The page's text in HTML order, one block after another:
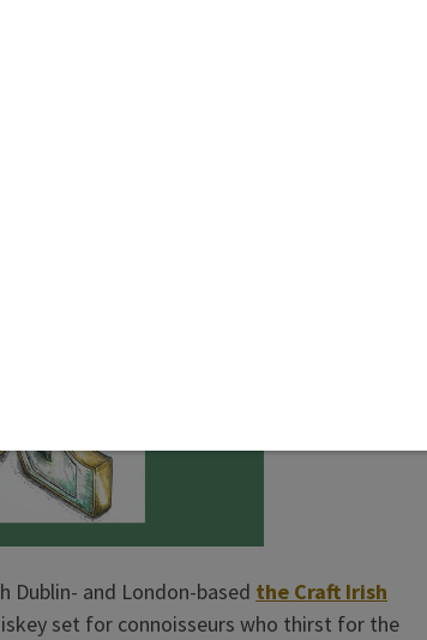
Dublin- and London-based the Craft Irish
set for connoisseurs who thirst for the